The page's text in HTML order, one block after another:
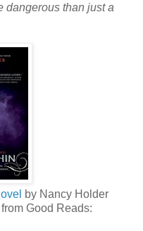
dangerous than just a
by Nancy Holder
Good Reads: